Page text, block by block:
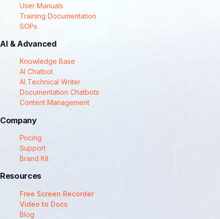
User Manuals
Training Documentation
SOPs
AI & Advanced
Knowledge Base
AI Chatbot
AI Technical Writer
Documentation Chatbots
Content Management
Company
Pricing
Support
Brand Kit
Resources
Free Screen Recorder
Video to Docs
Blog